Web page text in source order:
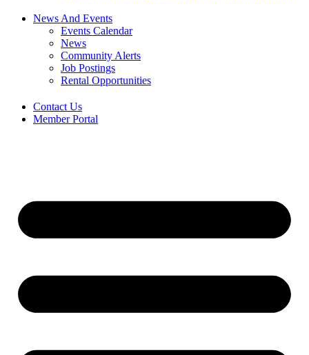
News And Events
Events Calendar
News
Community Alerts
Job Postings
Rental Opportunities
Contact Us
Member Portal